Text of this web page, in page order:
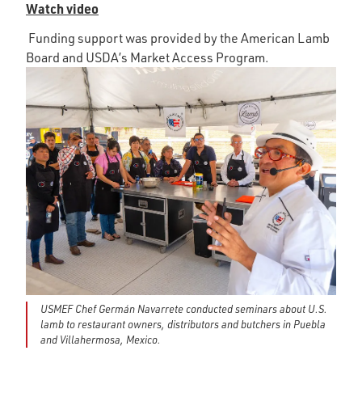
Watch video
Funding support was provided by the American Lamb
Board and USDA’s Market Access Program.
USMEF Chef Germán Navarrete conducted seminars about U.S.
lamb to restaurant owners, distributors and butchers in Puebla
and Villahermosa, Mexico.